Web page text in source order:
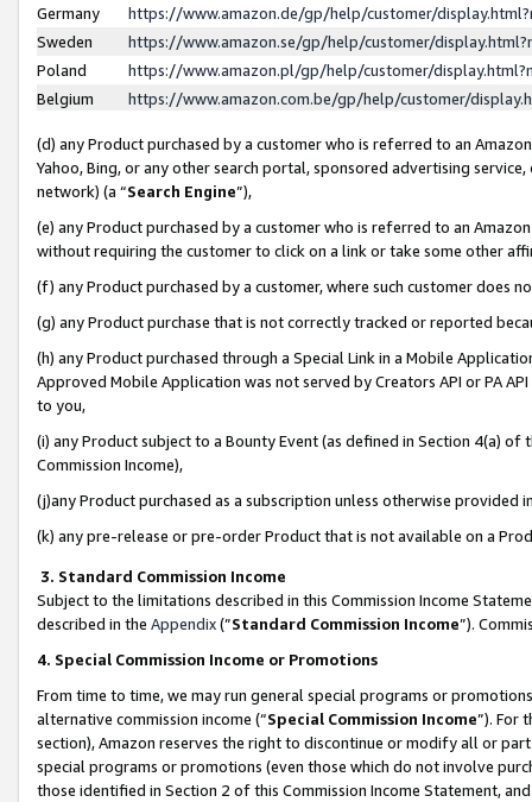
Germany
https://www.amazon.de/gp/help/customer/
Sweden
https://www.amazon.se/gp/help/customer/
Poland
https://www.amazon.pl/gp/help/customer/
Belgium
https://www.amazon.com.be/gp/help/customer/
(d) any Product purchased by a customer who is referred to an
Yahoo, Bing, or any other search portal, sponsored advertising
network) (a “Search Engine”),
(e) any Product purchased by a customer who is referred to an
without requiring the customer to click on a link or take some other
(f) any Product purchased by a customer, where such customer does
(g) any Product purchase that is not correctly tracked or reported
(h) any Product purchased through a Special Link in a Mobile
Approved Mobile Application was not served by Creators API or PA
to you,
(i) any Product subject to a Bounty Event (as defined in Section 4(a)
Commission Income),
(j)any Product purchased as a subscription unless otherwise provided
(k) any pre-release or pre-order Product that is not available on a
3. Standard Commission Income
Subject to the limitations described in this Commission Income
described in the Appendix(”Standard Commission Income”).
4. Special Commission Income or Promotions
From time to time, we may run general special programs or
alternative commission income (“Special Commission Income”). For
section), Amazon reserves the right to discontinue or modify all or
special programs or promotions (even those which do not involve
those identified in Section 2 of this Commission Income Statement,